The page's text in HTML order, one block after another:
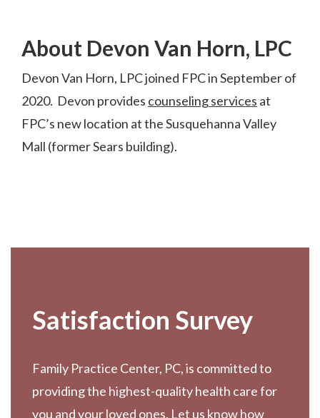
About Devon Van Horn, LPC
Devon Van Horn, LPC joined FPC in September of
2020. Devon provides counseling services at
FPC’s new location at the Susquehanna Valley
Mall (former Sears building).
Satisfaction Survey
Family Practice Center, PC, is committed to
providing the highest-quality health care for
you and your loved ones. Let us know how